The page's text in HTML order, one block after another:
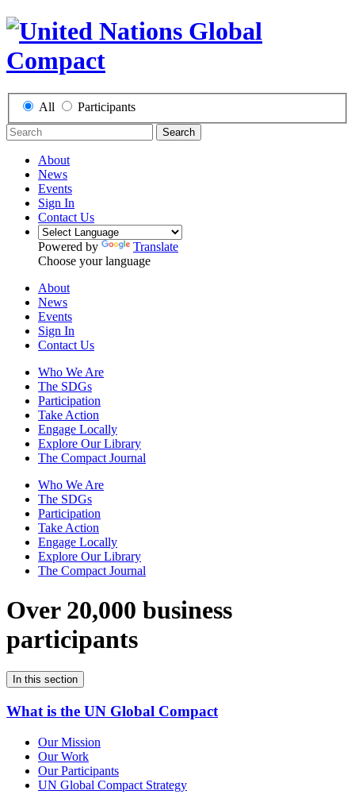
All Participants
Search
About
News
Events
Sign In
Contact Us
Powered by
Translate
Choose your language
About
News
Events
Sign In
Contact Us
Who We Are
The SDGs
Participation
Take Action
Engage Locally
Explore Our Library
The Compact Journal
Who We Are
The SDGs
Participation
Take Action
Engage Locally
Explore Our Library
The Compact Journal
Over 20,000 business
participants
In this section
What is the UN Global Compact
Our Mission
Our Work
Our Participants
UN Global Compact Strategy